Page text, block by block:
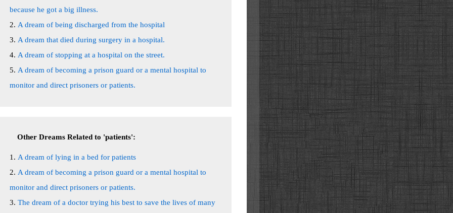
because he got a big illness.
A dream of being discharged from the hospital
A dream that died during surgery in a hospital.
A dream of stopping at a hospital on the street.
A dream of becoming a prison guard or a mental hospital to
monitor and direct prisoners or patients.
Other Dreams Related to 'patients':
A dream of lying in a bed for patients
A dream of becoming a prison guard or a mental hospital to
monitor and direct prisoners or patients.
The dream of a doctor trying his best to save the lives of many